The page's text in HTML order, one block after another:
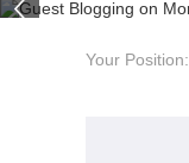
Your Position: